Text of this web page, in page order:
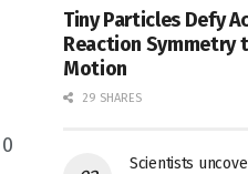
0
Tiny Particles Defy
Reaction Symmetry
Motion
29 SHARES
Scientists